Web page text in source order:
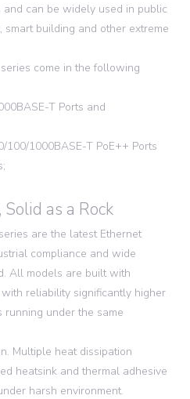
can be widely used in public
smart building and other extreme
come in the following
T Ports and
100/1000BASE-T PoE++ Ports
as a Rock
are the latest Ethernet
compliance and wide
All models are built with
reliability significantly higher
running under the same
Multiple heat dissipation
heatsink and thermal adhesive
harsh environment.